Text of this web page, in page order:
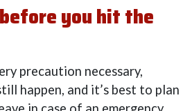
you hit the
precaution necessary,
happen, and it’s best to plan